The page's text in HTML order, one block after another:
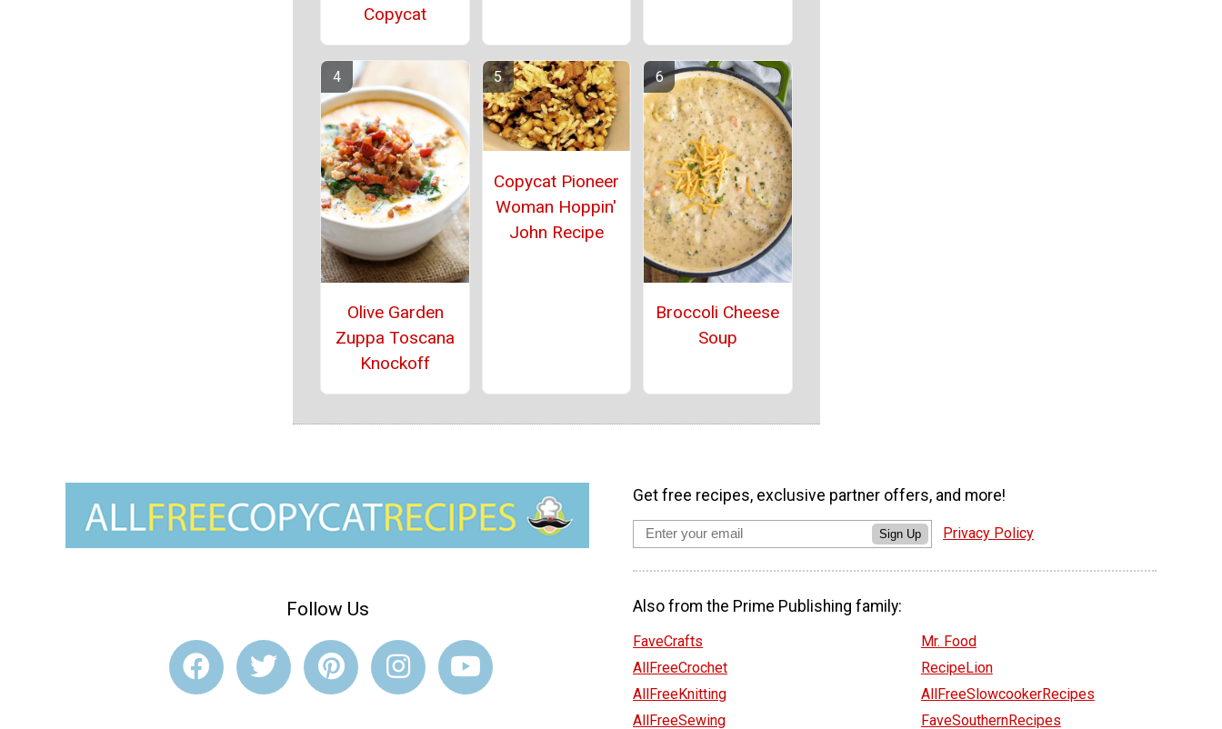
Copycat
Olive Garden
Zuppa Toscana
Knockoff
Copycat Pioneer
Woman Hoppin'
John Recipe
Broccoli Cheese
Soup
Follow Us
Get free recipes, exclusive partner offers, and more!
Sign Up Privacy Policy
Also from the Prime Publishing family:
FaveCrafts
AllFreeCrochet
AllFreeKnitting
AllFreeSewing
Mr. Food
RecipeLion
AllFreeSlowcookerRecipes
FaveSouthernRecipes